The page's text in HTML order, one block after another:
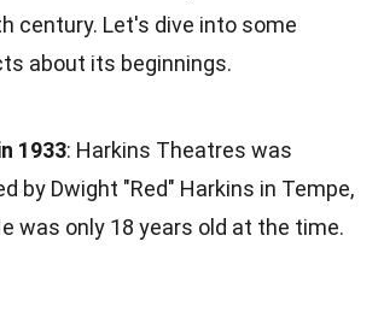
century. Let's dive into some
about its beginnings.
1933: Harkins Theatres was
by Dwight "Red" Harkins in Tempe,
was only 18 years old at the time.